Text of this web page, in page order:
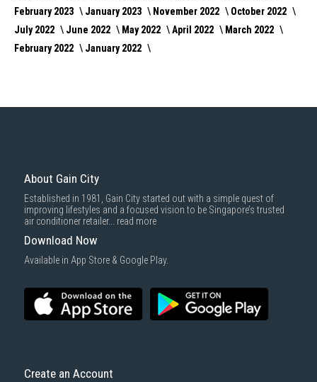
February 2023
January 2023 November 2022
October 2022
July 2022
June 2022 May 2022 April 2022
March 2022
February 2022
January 2022
About Gain City
Established in 1981, Gain City started out with a simple quest of
improving lifestyles and a focused vision to be Singapore’s trusted
air conditioner retailer... read more
Download Now
Available in App Store & Google Play.
Create an Account